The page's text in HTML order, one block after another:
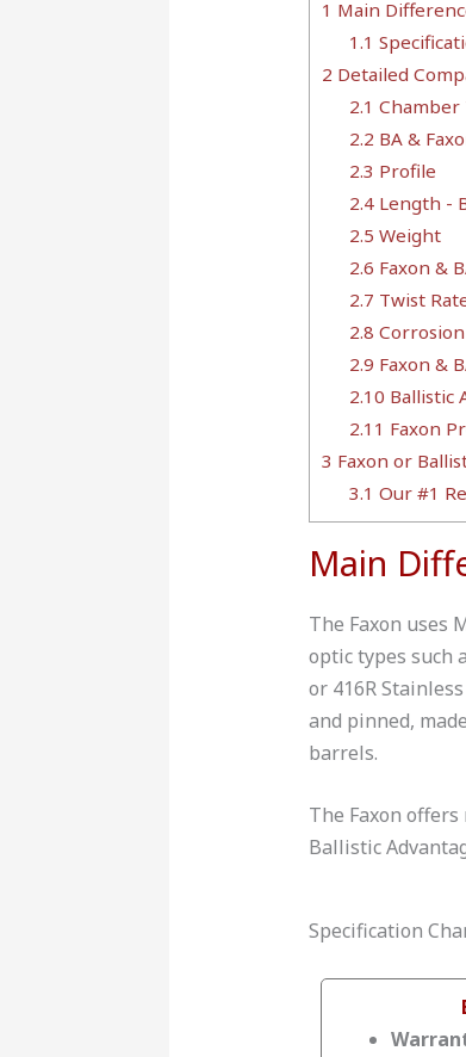
1 Main
1.1
2 Detailed
2.1 Chamber
2.2 BA &
2.3 Profile
2.4Length -
2.5 Weight
2.6 Faxon &
2.7 Twist
2.8
2.9 Faxon &
2.10 Ballistic
2.11 Faxon
3 Faxon or
3.1 Our #1
Main
The Faxon uses
optic types such
or 416R
and pinned,
barrels.
The Faxon
Ballistic
Specification